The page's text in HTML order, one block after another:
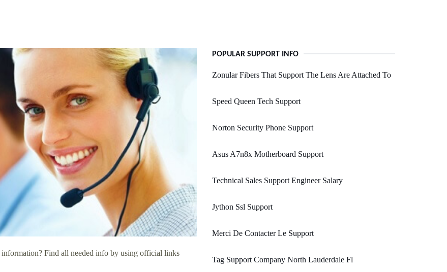
information? Find all needed info by using official links
POPULAR SUPPORT INFO
Zonular Fibers That Support The Lens Are Attached To
Speed Queen Tech Support
Norton Security Phone Support
Asus A7n8x Motherboard Support
Technical Sales Support Engineer Salary
Jython Ssl Support
Merci De Contacter Le Support
Tag Support Company North Lauderdale Fl